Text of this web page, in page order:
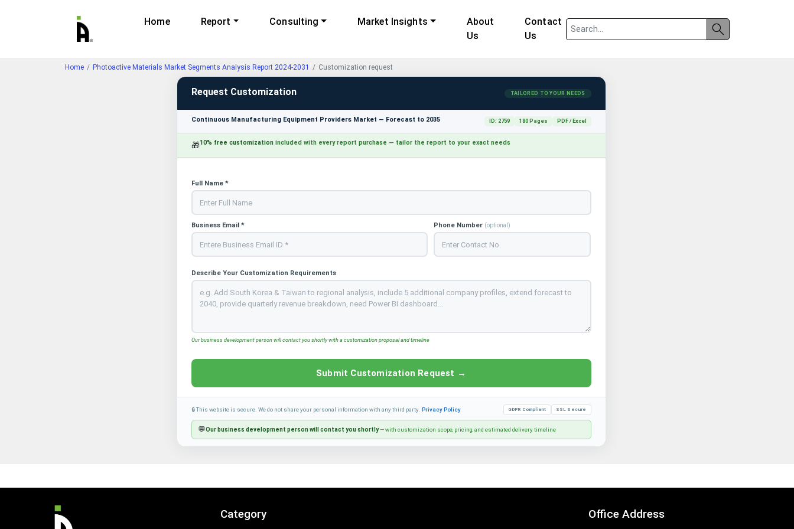
Home Report Consulting Market Insights
About
Us
Contact
Us
Home Photoactive Materials Market Segments Analysis Report 2024-2031 Customization request
Request Customization TAILORED TO YOUR NEEDS
Continuous Manufacturing Equipment Providers Market — Forecast to 2035 ID: 2759 180 Pages PDF / Excel
🎁10% free customizationincluded with every report purchase — tailor the report to your exact needs
Full Name *
Business Email * Phone Number (optional)
Describe Your Customization Requirements
Our business development person will contact you shortly with a customization proposal and timeline
Submit Customization Request →
🔒 This website is secure. We do not share your personal information with any third party. Privacy Policy GDPR Compliant SSL Secure
💬Our business development person will contact you shortly— with customization scope, pricing, and estimated delivery timeline
Category Office Address